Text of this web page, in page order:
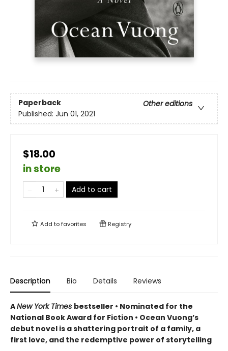
Paperback
Other editions
Published: Jun 01, 2021
$18.00
in store
Add to cart
Add tofavorites Registry
Description Bio Details Reviews
ANew York Times bestseller • Nominated for the
National Book Award for Fiction • Ocean Vuong’s
debut novel is a shattering portrait of a family, a
first love, and the redemptive power of storytelling